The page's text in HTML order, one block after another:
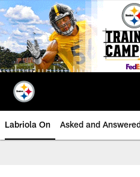
Skip
to
main
content
Labriola On Asked and